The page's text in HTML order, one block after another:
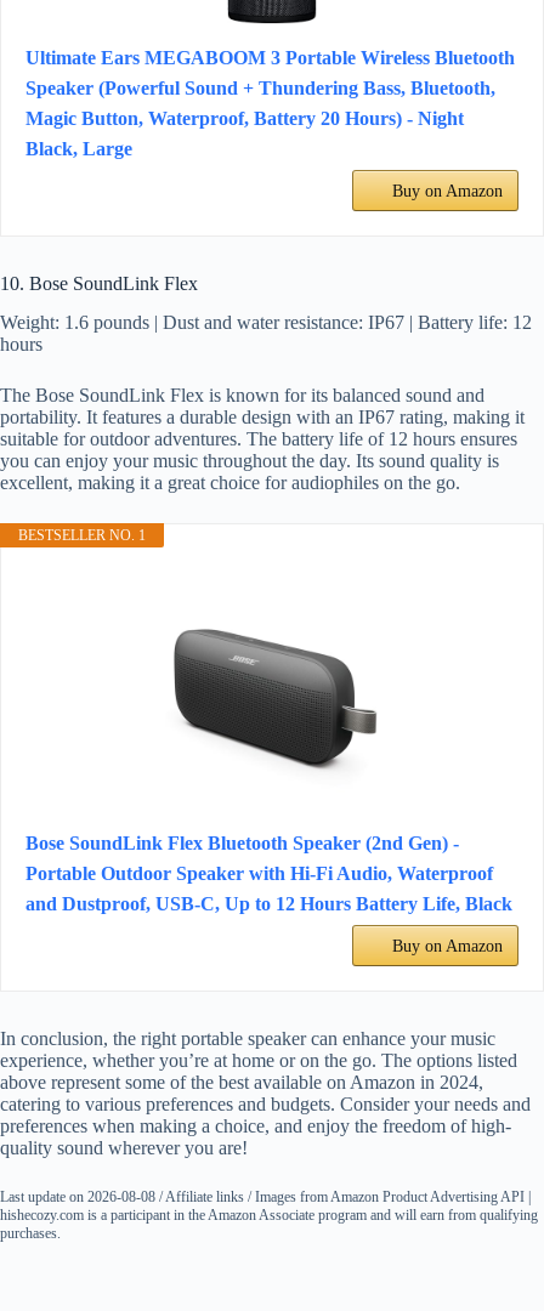
Ultimate Ears MEGABOOM 3 Portable Wireless Bluetooth
Speaker (Powerful Sound + Thundering Bass, Bluetooth,
Magic Button, Waterproof, Battery 20 Hours) - Night
Black, Large
Buy on Amazon
10. Bose SoundLink Flex
Weight: 1.6 pounds | Dust and water resistance: IP67 | Battery life: 12
hours
The Bose SoundLink Flex is known for its balanced sound and
portability. It features a durable design with an IP67 rating, making it
suitable for outdoor adventures. The battery life of 12 hours ensures
you can enjoy your music throughout the day. Its sound quality is
excellent, making it a great choice for audiophiles on the go.
BESTSELLER NO. 1
Bose SoundLink Flex Bluetooth Speaker (2nd Gen) -
Portable Outdoor Speaker with Hi-Fi Audio, Waterproof
and Dustproof, USB-C, Up to 12 Hours Battery Life, Black
Buy on Amazon
In conclusion, the right portable speaker can enhance your music
experience, whether you’re at home or on the go. The options listed
above represent some of the best available on Amazon in 2024,
catering to various preferences and budgets. Consider your needs and
preferences when making a choice, and enjoy the freedom of high-
quality sound wherever you are!
Last update on 2026-08-08 / Affiliate links / Images from Amazon Product Advertising API |
hishecozy.com is a participant in the Amazon Associate program and will earn from qualifying
purchases.